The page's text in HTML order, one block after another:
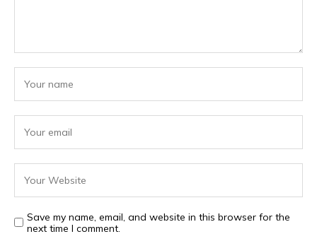
Save my name, email, and website in this browser for the
next time I comment.